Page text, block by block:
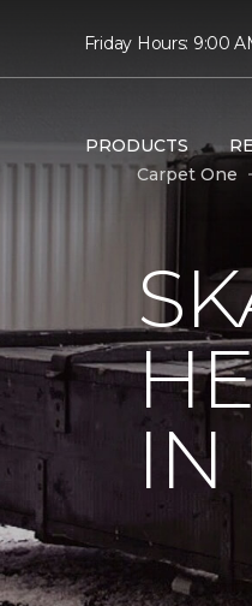
Friday Hours: 9:00
PRODUCTS
Carpet One
IN